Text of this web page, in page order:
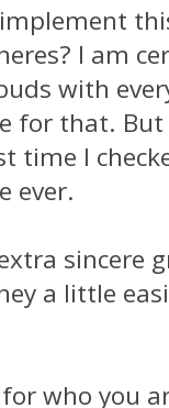
I am
with
for that.
time I
ever.
sincere
a little
who you